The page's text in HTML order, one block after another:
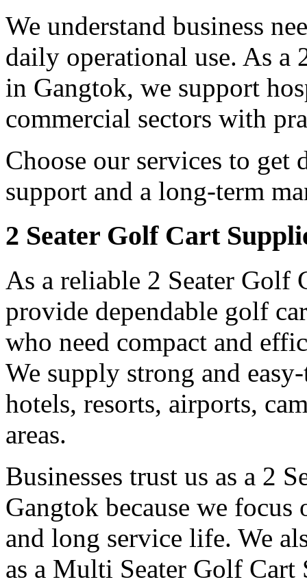
We understand business
daily operational use. As a
in Gangtok, we support
commercial sectors with
Choose our services to get
support and a long-term
2 Seater Golf Cart
As a reliable 2 Seater Golf
provide dependable golf
who need compact and
We supply strong and
hotels, resorts, airports,
areas.
Businesses trust us as a 2
Gangtok because we
and long service life. We
as a Multi Seater Golf